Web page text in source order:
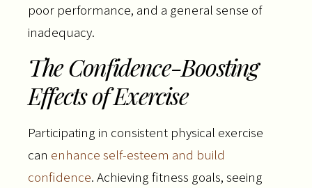
poor performance, and a general sense of
inadequacy.
The Confidence-Boosting
Effects of Exercise
Participating in consistent physical exercise
can enhance self-esteem and build
confidence. Achieving fitness goals, seeing